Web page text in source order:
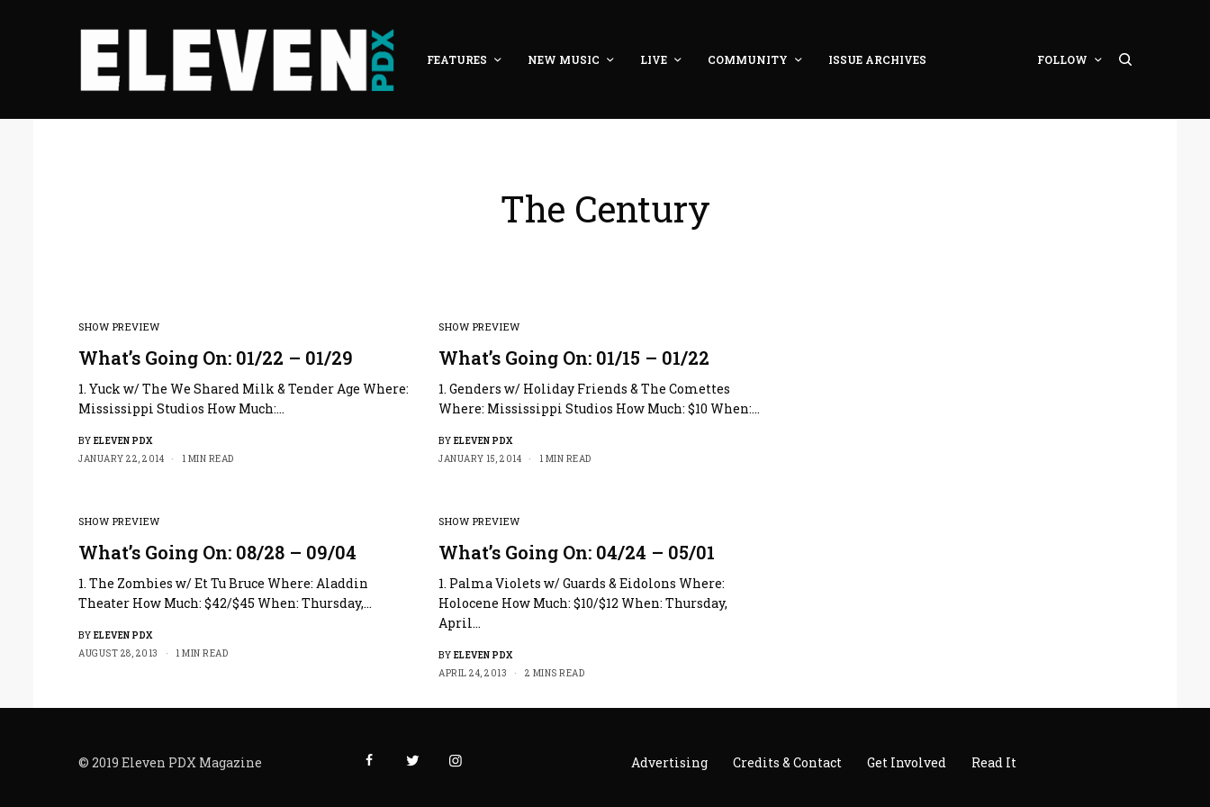
FEATURES NEW MUSIC LIVE COMMUNITY ISSUE ARCHIVES FOLLOW
The Century
SHOW PREVIEW
What’s Going On: 01/22 – 01/29
1. Yuck w/ The We Shared Milk & Tender Age Where:
Mississippi Studios How Much:…
BY ELEVEN PDX
JANUARY 22, 2014
1 MIN READ
SHOW PREVIEW
What’s Going On: 01/15 – 01/22
1. Genders w/ Holiday Friends & The Comettes
Where: Mississippi Studios How Much: $10 When:…
BY ELEVEN PDX
JANUARY 15, 2014
1 MIN READ
SHOW PREVIEW
What’s Going On: 08/28 – 09/04
1. The Zombies w/ Et Tu Bruce Where: Aladdin
Theater How Much: $42/$45 When: Thursday,…
BY ELEVEN PDX
AUGUST 28, 2013
1 MIN READ
SHOW PREVIEW
What’s Going On: 04/24 – 05/01
1. Palma Violets w/ Guards & Eidolons Where:
Holocene How Much: $10/$12 When: Thursday,
April…
BY ELEVEN PDX
APRIL 24, 2013
2 MINS READ
© 2019 Eleven PDX Magazine Advertising Credits & Contact Get Involved Read It